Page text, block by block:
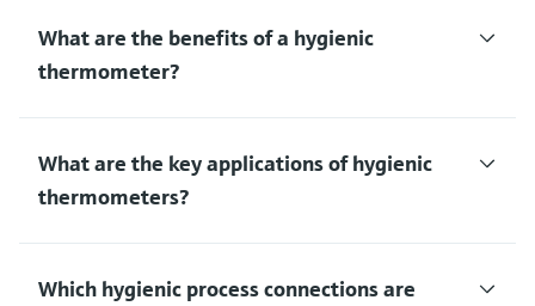
What are the benefits of a hygienic
thermometer?
What are the key applications of hygienic
thermometers?
Which hygienic process connections are